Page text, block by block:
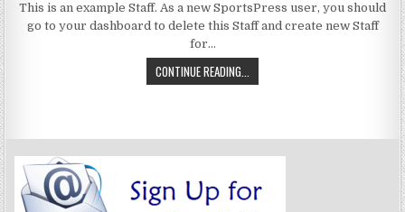
This is an example Staff. As a new SportsPress user, you should
go to your dashboard to delete this Staff and create new Staff
for…
CONTINUE READING...